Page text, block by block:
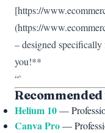
[https://
(https://
– designed
you!**
“`
Helium 10—
Canva Pro—